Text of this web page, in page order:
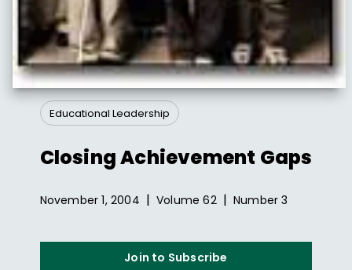
Educational Leadership
Closing Achievement Gaps
November 1, 2004 | Volume62 | Number3
Join to Subscribe